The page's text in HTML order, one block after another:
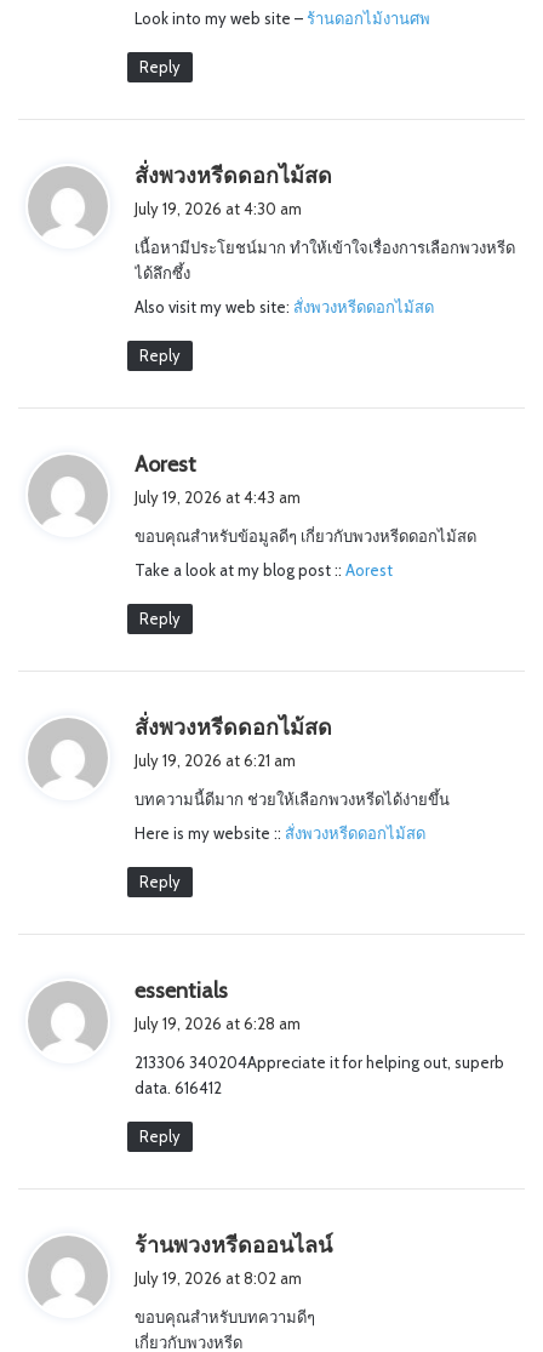
Look into my web site –ร้านดอกไม้งานศพ
Reply
สั่งพวงหรีดดอกไม้สด
s
July 19, 2026 at 4:30 am
เนื้อหามีประโยชน์มาก ทำให้เข้าใจเรื่องการเลือกพวงหรีด
ได้ลึกซึ้ง
Also visit my web site: สั่งพวงหรีดดอกไม้สด
Reply
Aorest
s
:
July 19, 2026 at 4:43 am
ขอบคุณสำหรับข้อมูลดีๆ เกี่ยวกับพวงหรีดดอกไม้สด
Take a look at my blog post :: Aorest
Reply
สั่งพวงหรีดดอกไม้สด
s
:
July 19, 2026 at 6:21 am
บทความนี้ดีมาก ช่วยให้เลือกพวงหรีดได้ง่ายขึ้น
Here is my website :: สั่งพวงหรีดดอกไม้สด
Reply
essentials
s
July 19, 2026 at 6:28 am
213306 340204Appreciate it for helping out, superb
data. 616412
Reply
ร้านพวงหรีดออนไลน์s
July 19, 2026 at 8:02 am
ขอบคุณสำหรับบทความดีๆ
เกี่ยวกับพวงหรีด